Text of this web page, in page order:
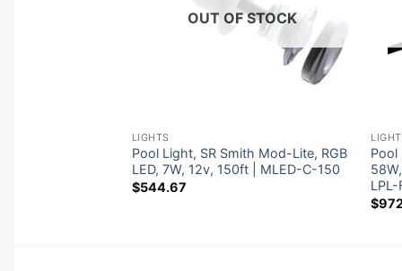
OUT OF STOCK
LIGHTS
Pool Light, SR Smith Mod-Lite, RGB
LED, 7W, 12v, 150ft | MLED-C-150
$544.67
Pool
$